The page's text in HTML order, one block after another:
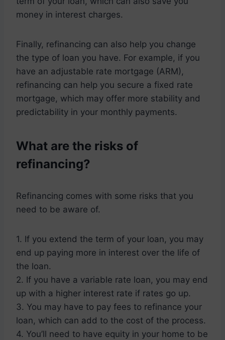
money in interest charges.
Finally, refinancing can also help you change
the type of loan you have. For example, if you
have an adjustable rate mortgage (ARM),
refinancing can help you secure a fixed rate
mortgage, which may offer more stability and
predictability in your monthly payments.
What are the risks of
refinancing?
Refinancing comes with some risks that you
need to be aware of.
1. If you extend the term of your loan, you may
end up paying more in interest over the life of
the loan.
2. If you have a variable rate loan, you may end
up with a higher interest rate if rates go up.
3. You may have to pay fees to refinance your
loan, which can add to the cost of the process.
4. You’ll need to have equity in your home to be